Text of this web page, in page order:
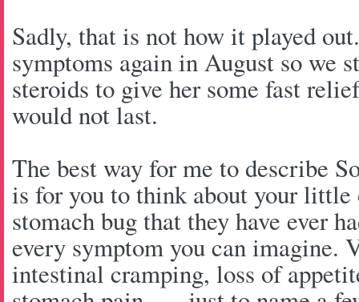
Sadly, that is not how it played
symptoms again in August so we
steroids to give her some fast
would not last.
The best way for me to describe
is for you to think about your little
stomach bug that they have ever
every symptom you can imagine.
intestinal cramping, loss of